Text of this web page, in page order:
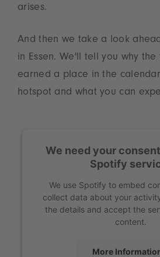
arises.
And then we take a look
in Essen. We'll tell you why
earned a place in the
hotspot and what you can
We need your
Spotify
We use Spotify to embed
collect data about your
the details and accept the
content.
More